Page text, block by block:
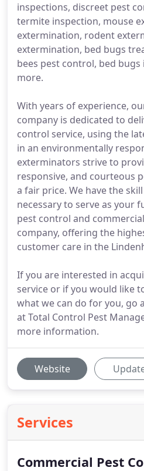
inspections, discreet pest
termite inspection, mouse
extermination, rodent
extermination, bed bugs
bees pest control, bed
more.
With years of experience,
company is dedicated to
control service, using the
in an environmentally
exterminators strive to
responsive, and courteous
a fair price. We have the
necessary to serve as your
pest control and
company, offering the
customer care in the
If you are interested in
service or if you would like
what we can do for you, go
at Total Control Pest
more information.
Website
Services
Commercial Pest